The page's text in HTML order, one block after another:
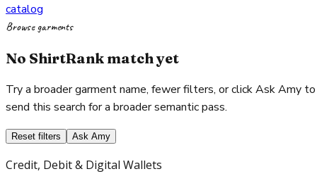
catalog
Browse garments
No ShirtRank match yet
Try a broader garment name, fewer filters, or click Ask Amy to
send this search for a broader semantic pass.
Reset filters Ask Amy
Credit, Debit & Digital Wallets